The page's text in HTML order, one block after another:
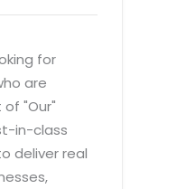
for
are
"Our"
in-class
deliver real